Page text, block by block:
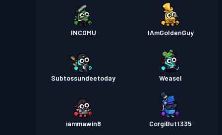
INCOMU IAmGoldenGuy
Subtossundeetoday Weasel
iammawin8 CorgiButt335